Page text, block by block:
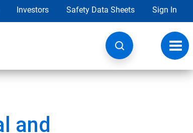
Investors Safety Data Sheets Sign In
and